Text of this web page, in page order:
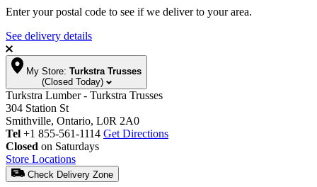
Enter your postal code to see if we deliver to your area.
See delivery details
My Store: Turkstra Trusses
(Closed Today)
Turkstra Lumber - Turkstra Trusses
304 Station St
Smithville, Ontario, L0R 2A0
Tel +1 855-561-1114 Get Directions
Closed on Saturdays
Store Locations
Check Delivery Zone